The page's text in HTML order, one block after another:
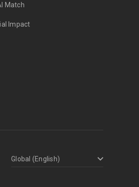
Match
Impact